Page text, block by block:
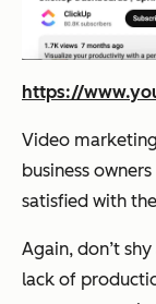
https://
Video
business
satisfied with
Again, don’t
lack of